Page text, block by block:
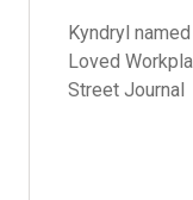
Kyndryl
Loved
Street Journal